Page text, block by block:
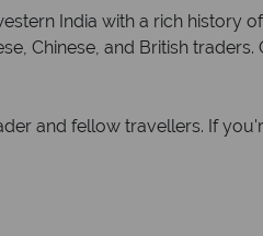
India with a rich history
Chinese, and British
and fellow travellers. If